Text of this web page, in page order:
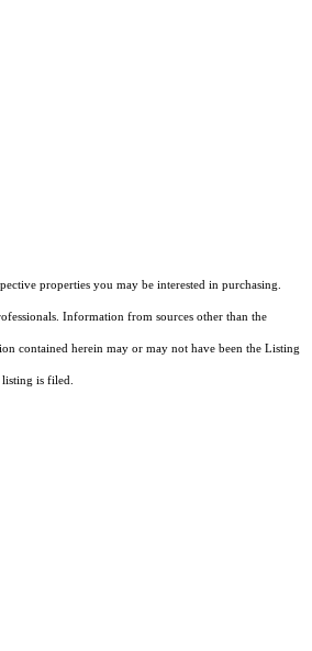
properties you may be interested in purchasing.
Information from sources other than the
contained herein may or may not have been the Listing
is filed.